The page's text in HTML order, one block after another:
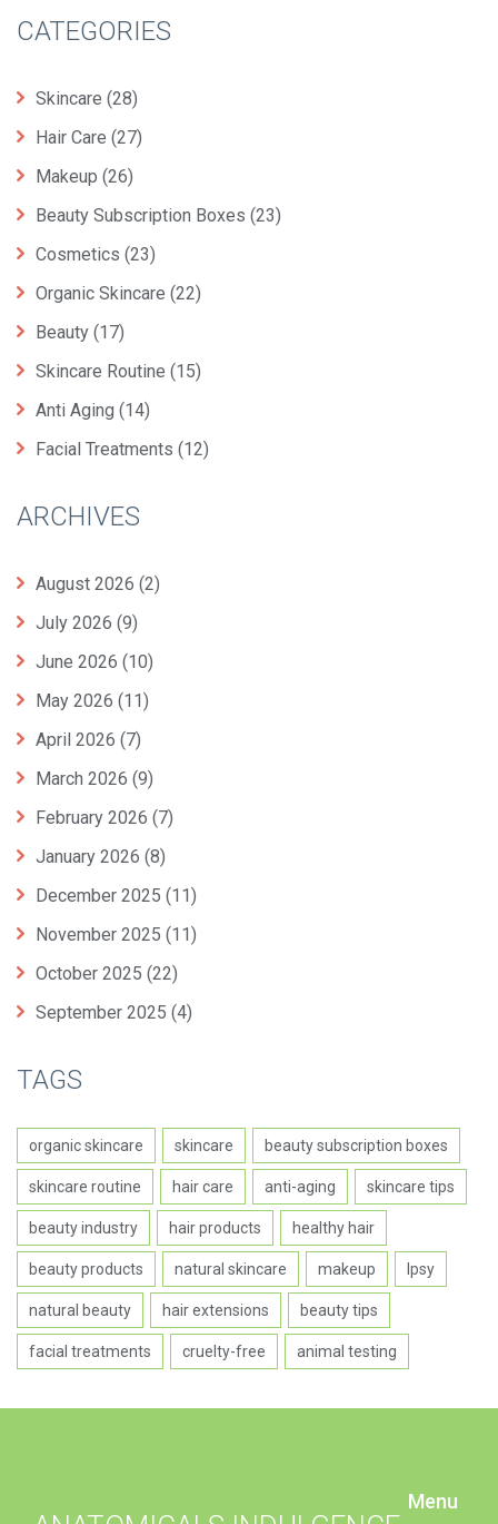
CATEGORIES
Skincare (28)
Hair Care (27)
Makeup (26)
Beauty Subscription Boxes (23)
Cosmetics (23)
Organic Skincare (22)
Beauty (17)
Skincare Routine (15)
Anti Aging (14)
Facial Treatments (12)
ARCHIVES
August 2026 (2)
July 2026 (9)
June 2026 (10)
May 2026 (11)
April 2026 (7)
March 2026 (9)
February 2026 (7)
January 2026 (8)
December 2025 (11)
November 2025 (11)
October 2025 (22)
September 2025 (4)
TAGS
organic skincare skincare beauty subscription boxes
skincare routine hair care anti-aging skincare tips
beauty industry hair products healthy hair
beauty products natural skincare makeup Ipsy
natural beauty hair extensions beauty tips
facial treatments cruelty-free animal testing
Menu